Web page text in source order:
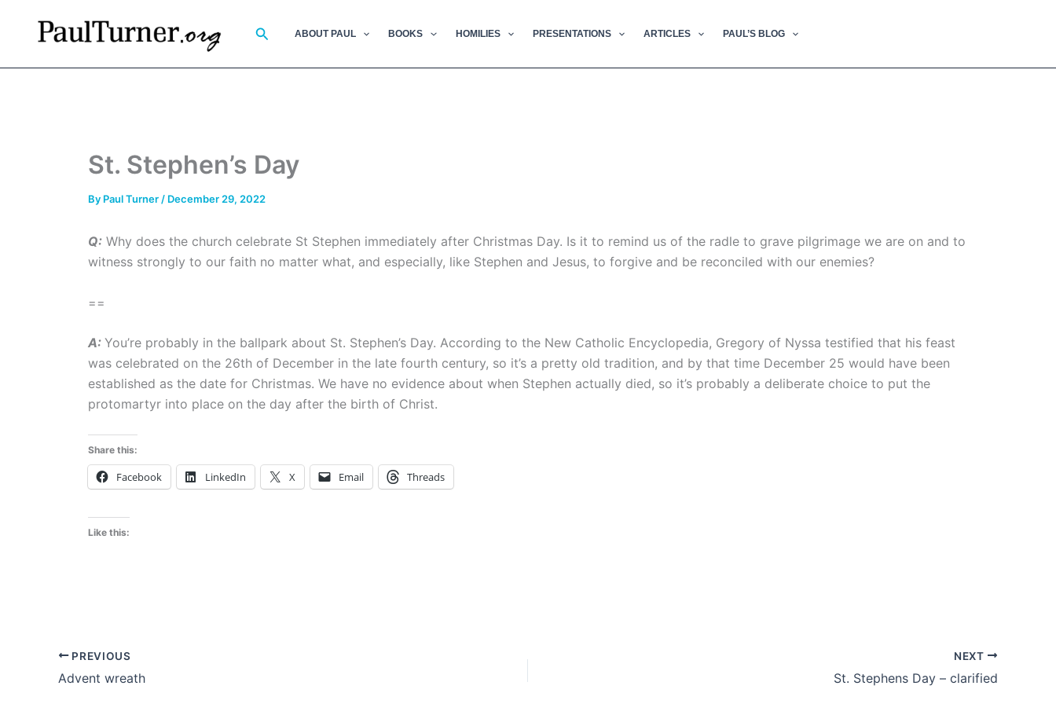
SearchABOUT PAUL BOOKS HOMILIES PRESENTATIONS ARTICLES PAUL’S BLOG
St. Stephen’s Day
By Paul Turner / December 29, 2022
Q: Why does the church celebrate St Stephen immediately after Christmas Day. Is it to remind us of the radle to grave pilgrimage we are on and to
witness strongly to our faith no matter what, and especially, like Stephen and Jesus, to forgive and be reconciled with our enemies?
==
A: You’re probably in the ballpark about St. Stephen’s Day. According to the New Catholic Encyclopedia, Gregory of Nyssa testified that his feast
was celebrated on the 26th of December in the late fourth century, so it’s a pretty old tradition, and by that time December 25 would have been
established as the date for Christmas. We have no evidence about when Stephen actually died, so it’s probably a deliberate choice to put the
protomartyr into place on the day after the birth of Christ.
Share this:
Facebook LinkedIn X Email Threads
Like this:
PREVIOUS
Advent wreath
NEXT
St. Stephens Day – clarified